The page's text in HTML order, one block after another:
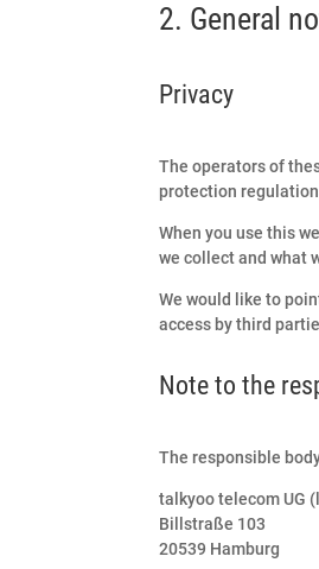
2. General
Privacy
The operators of
protection
When you use this
we collect and what
We would like to
access by third
Note to the
The responsible
talkyoo telecom UG
Billstraße 103
20539 Hamburg